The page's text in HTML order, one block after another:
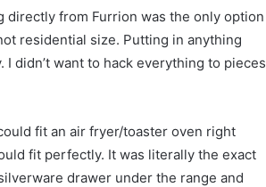
directly from Furrion was the only option
residential size. Putting in anything
didn’t want to hack everything to pieces
fit an air fryer/toaster oven right
fit perfectly. It was literally the exact
drawer under the range and